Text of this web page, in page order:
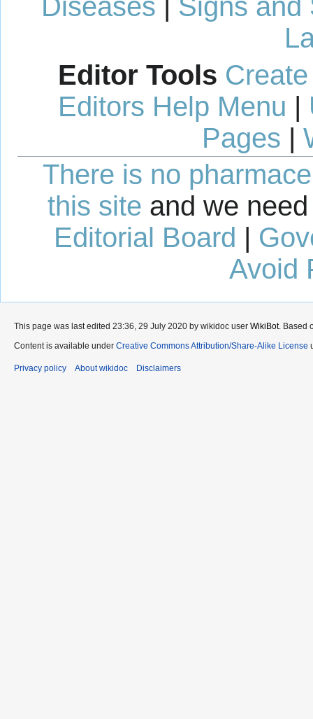
Diseases
Signs and
Editor Tools
Editors Help Menu |
Pages |
There is no
this site and we
Editorial Board |
Avoid
This page was last edited 23:36, 29 July 2020 by wikidoc user WikiBot. Based
Content is available under Creative Commons Attribution/Share-Alike License
Privacy policy About wikidoc Disclaimers